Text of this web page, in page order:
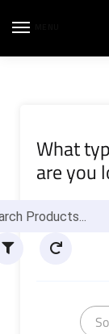
What
are you